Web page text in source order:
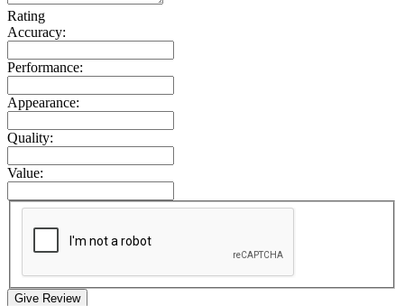
Rating
Accuracy:
Performance:
Appearance:
Quality:
Value:
Give Review